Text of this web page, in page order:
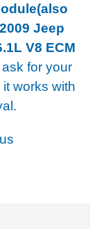
2009 Jeep
V8 ECM
for your
works with